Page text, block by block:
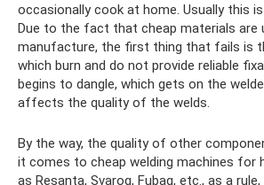
occasionally cook at home. Usually this
Due to the fact that cheap materials are
manufacture, the first thing that fails is
which burn and do not provide reliable
begins to dangle, which gets on the
affects the quality of the welds.
By the way, the quality of other
it comes to cheap welding machines for
as Resanta, Svarog, Fubag, etc., as a